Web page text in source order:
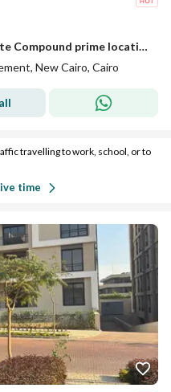
Penthouse for rent in Village Gate Compound prime location next to the American University in Cairo AUC and minutes away from 90th Street
New Cairo, Cairo
travelling to work, school, or to
time